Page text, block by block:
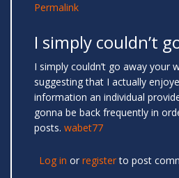
Permalink
I simply couldn’t
I simply couldn’t go away your
suggesting that I actually
information an individual
gonna be back frequently in
posts. wabet77
Log in or registerto post